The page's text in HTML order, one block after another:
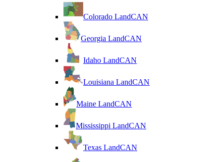
Colorado LandCAN
Georgia LandCAN
Idaho LandCAN
Louisiana LandCAN
Maine LandCAN
Mississippi LandCAN
Texas LandCAN